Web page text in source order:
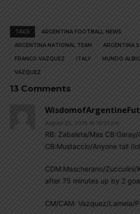
TAGS ARGENTINA FOOTBALL NEWS
ARGENTINA NATIONAL TEAM ARGENTINA
FRANCO VAZQUEZ ITALY MUNDO
VAZQUEZ
13 Comments
August 25, 2016 At 10:01 pm
RB: Zabaleta/Mas
CB:Mustaccio/Anyone tall
CDM:Mascherano/Zucculini/
after 75 minutes up by 2
CM/CAM: Vazquez/Lamela/